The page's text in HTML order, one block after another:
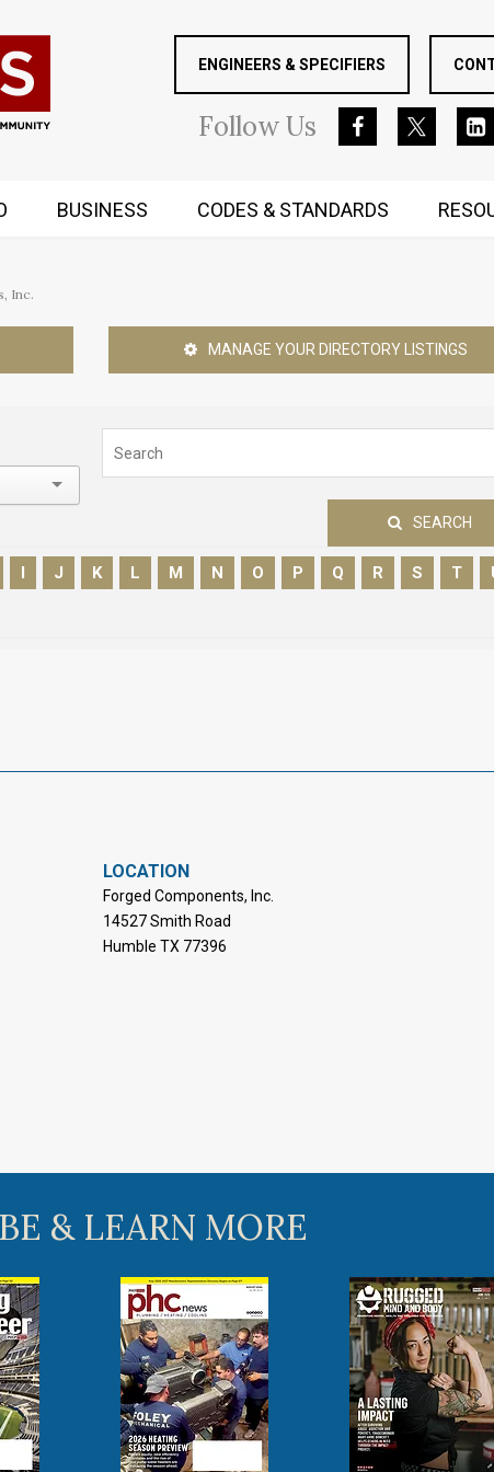
ENGINEERS & SPECIFIERS
FollowUs
BUSINESS CODES & STANDARDS
Inc.
MANAGE YOUR DIRECTORY LISTINGS
SEARCH
I J K L M N O P Q R S T
LOCATION
Forged Components, Inc.
14527 Smith Road
Humble TX 77396
& LEARN MORE